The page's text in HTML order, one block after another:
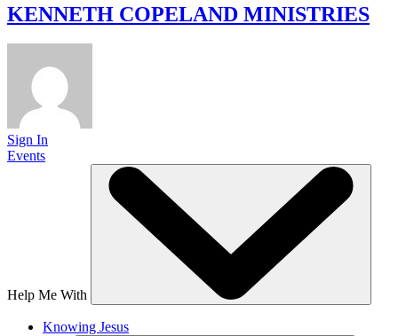
KENNETH COPELAND MINISTRIES
Sign In
Events
Help Me With
Knowing Jesus